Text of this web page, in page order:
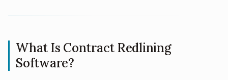
What Is Contract Redlining
Software?